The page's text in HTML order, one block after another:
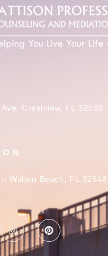
Crestview, FL 32539
Walton Beach, FL 32548